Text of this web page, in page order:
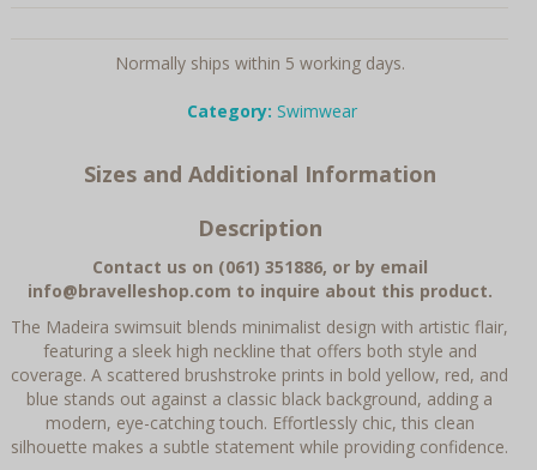
Normally ships within 5 working days.
Category: Swimwear
Sizes and Additional Information
Description
Contact us on (061) 351886, or by email
info@bravelleshop.com to inquire about this product.
The Madeira swimsuit blends minimalist design with artistic flair,
featuring a sleek high neckline that offers both style and
coverage. A scattered brushstroke prints in bold yellow, red, and
blue stands out against a classic black background, adding a
modern, eye-catching touch. Effortlessly chic, this clean
silhouette makes a subtle statement while providing confidence.